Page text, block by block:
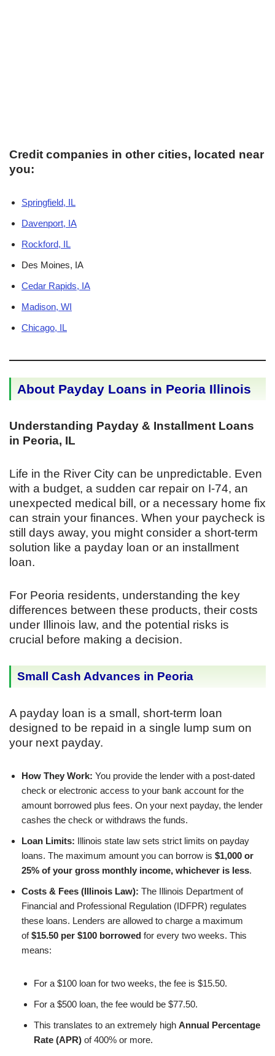
Credit companies in other cities, located near
you:
Springfield, IL
Davenport, IA
Rockford, IL
Des Moines, IA
Cedar Rapids, IA
Madison, WI
Chicago, IL
About Payday Loans in Peoria Illinois
Understanding Payday & Installment Loans
in Peoria, IL
Life in the River City can be unpredictable. Even
with a budget, a sudden car repair on I-74, an
unexpected medical bill, or a necessary home fix
can strain your finances. When your paycheck is
still days away, you might consider a short-term
solution like a payday loan or an installment
loan.
For Peoria residents, understanding the key
differences between these products, their costs
under Illinois law, and the potential risks is
crucial before making a decision.
Small Cash Advances in Peoria
A payday loan is a small, short-term loan
designed to be repaid in a single lump sum on
your next payday.
How They Work: You provide the lender with a post-dated
check or electronic access to your bank account for the
amount borrowed plus fees. On your next payday, the lender
cashes the check or withdraws the funds.
Loan Limits: Illinois state law sets strict limits on payday
loans. The maximum amount you can borrow is $1,000 or
25% of your gross monthly income, whichever is less.
Costs & Fees (Illinois Law): The Illinois Department of
Financial and Professional Regulation (IDFPR) regulates
these loans. Lenders are allowed to charge a maximum
of$15.50 per $100 borrowed for every two weeks. This
means:
For a $100 loan for two weeks, the fee is $15.50.
For a $500 loan, the fee would be $77.50.
This translates to an extremely high Annual Percentage
Rate (APR) of 400% or more.